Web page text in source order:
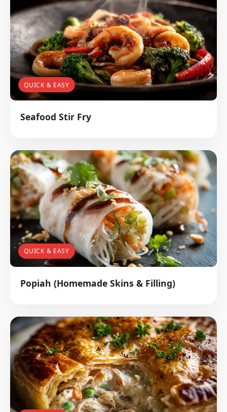
QUICK & EASY
Seafood Stir Fry
QUICK & EASY
Popiah (Homemade Skins & Filling)